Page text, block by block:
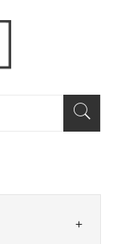
